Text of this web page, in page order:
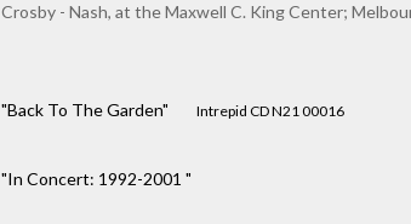
Crosby - Nash, at the Maxwell C. King Center;
"Back To The Garden" Intrepid CD N21 00016
"In Concert: 1992-2001 "